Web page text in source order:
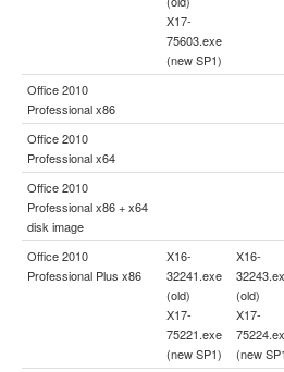
X17-
75603.exe
(new SP1)
Office 2010
Professional x86
Office 2010
Professional x64
Office 2010
Professional x86 + x64
disk image
Office 2010
Professional Plus x86
X16-
32241.exe
(old)
X17-
75221.exe
(new SP1)
X16-
(old)
X17-
(new